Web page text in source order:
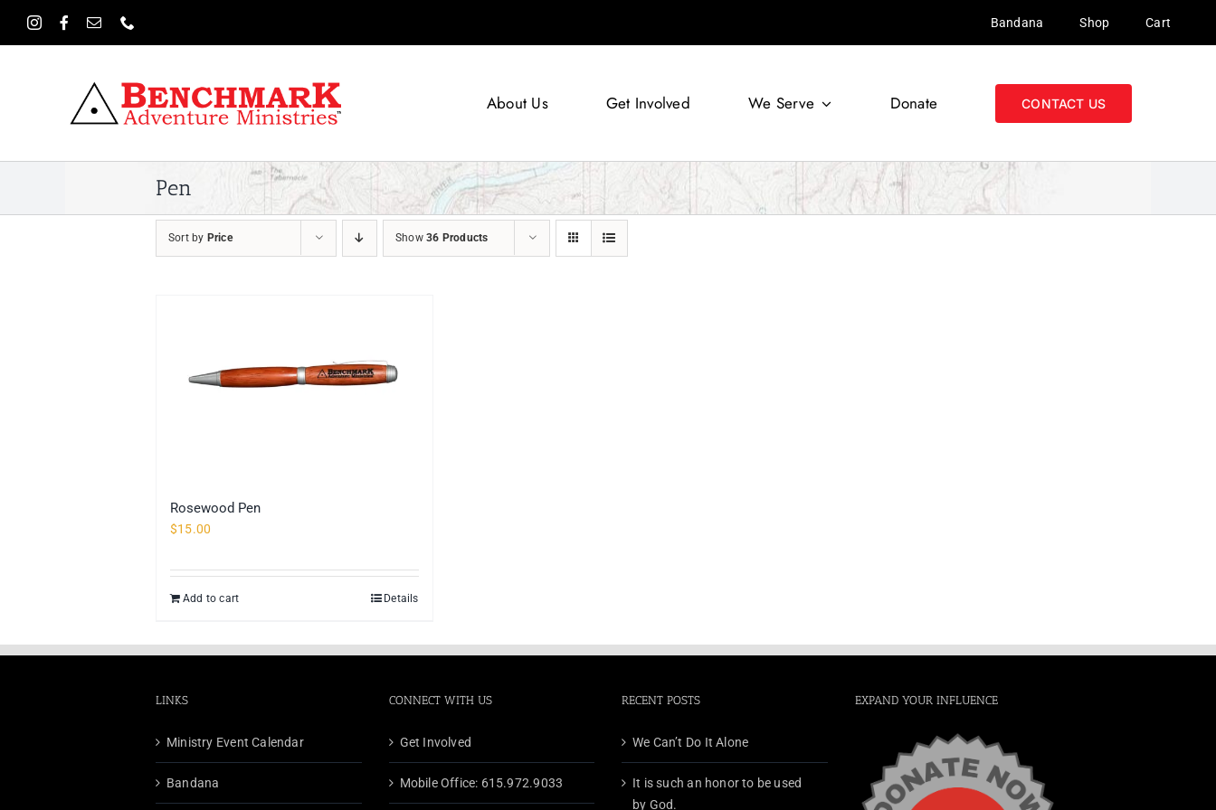
Bandana Shop Cart
About Us Get Involved We Serve Donate CONTACT US
Pen
Sort by Price Show36 Products
Rosewood Pen
$15.00
Add to cart Details
LINKS
Ministry Event Calendar
Bandana
CONNECT WITH US
Get Involved
Mobile Office: 615.972.9033
RECENT POSTS
We Can’t Do It Alone
It is such an honor to be used
by God.
EXPAND YOUR INFLUENCE